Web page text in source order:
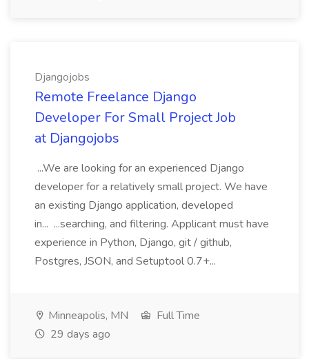
Djangojobs
Remote Freelance Django
Developer For Small Project Job
at Djangojobs
...We are looking for an experienced Django
developer for a relatively small project. We have
an existing Django application, developed
in... ...searching, and filtering. Applicant must have
experience in Python, Django, git / github,
Postgres, JSON, and Setuptool 0.7+...
Minneapolis, MN
Full Time
29 days ago